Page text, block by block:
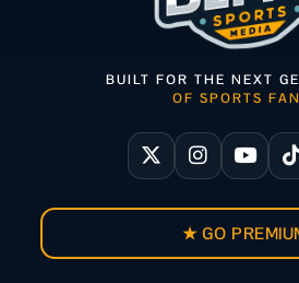
BUILT FOR THE NEXT
OF SPORTS
★ GO